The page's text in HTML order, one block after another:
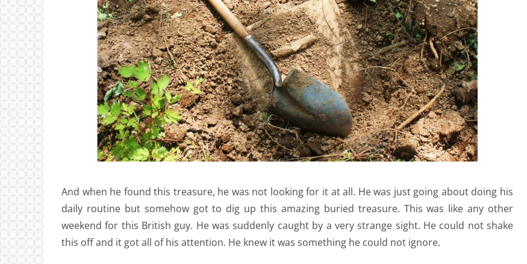
And when he found this treasure, he was not looking for it at all. He was just going about doing his
daily routine but somehow got to dig up this amazing buried treasure. This was like any other
weekend for this British guy. He was suddenly caught by a very strange sight. He could not shake
this off and it got all of his attention. He knew it was something he could not ignore.